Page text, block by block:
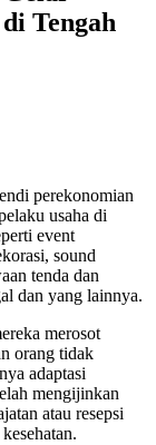
Tengah
perekonomian
usaha di
event
sound
tenda dan
dan yang lainnya.
merosot
orang tidak
adaptasi
mengijinkan
atau resepsi